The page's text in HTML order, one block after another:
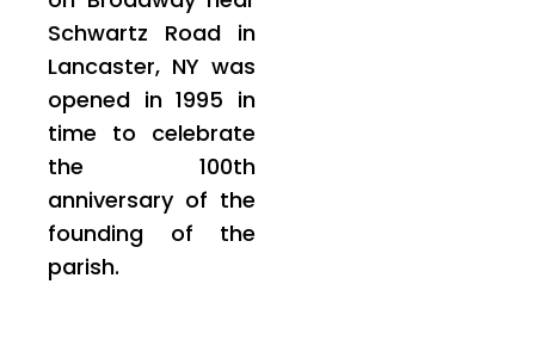
Schwartz Road in
Lancaster, NY was
opened in 1995 in
time to celebrate
the 100th
anniversary of the
founding of the
parish.